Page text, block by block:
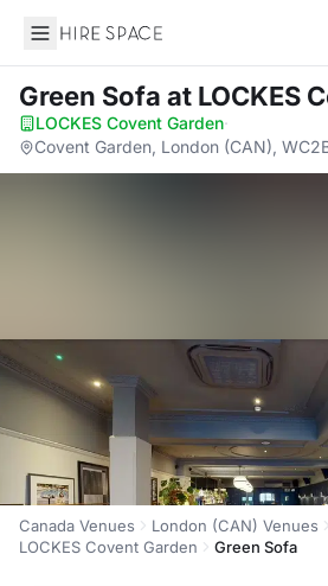
Hire Space
Green Sofa at LOCKES
LOCKES Covent Garden·
Covent Garden, London (CAN),
Canada Venues
London (CAN) Venues
LOCKES Covent Garden
Green Sofa